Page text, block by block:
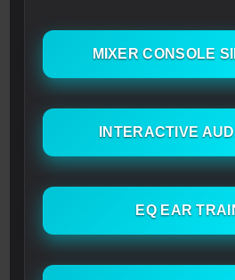
MIXER CONSOLE
INTERACTIVE
EQ EAR